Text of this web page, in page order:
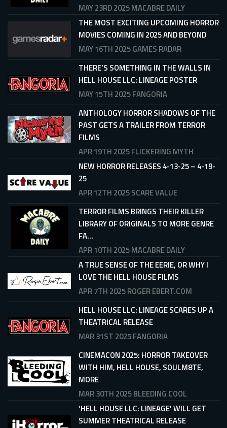
MAY 23RD 2025MACABRE DAILY
THE MOST EXCITING UPCOMING HORROR
MOVIES COMING IN 2025 AND BEYOND
MAY 16TH 2025GAMES RADAR
THERE’S SOMETHING IN THE WALLS IN
HELL HOUSE LLC: LINEAGE POSTER
MAY 15TH 2025FANGORIA
ANTHOLOGY HORROR SHADOWS OF THE
PAST GETS A TRAILER FROM TERROR
FILMS
APR 19TH 2025FLICKERING MYTH
NEW HORROR RELEASES 4-13-25 – 4-19-
25
APR 12TH 2025SCARE VALUE
TERROR FILMS BRINGS THEIR KILLER
LIBRARY OF ORIGINALS TO MORE GENRE
FA...
APR 10TH 2025MACABRE DAILY
A TRUE SENSE OF THE EERIE, OR WHY I
LOVE THE HELL HOUSE FILMS
APR 7TH 2025ROGER EBERT.COM
HELL HOUSE LLC: LINEAGE SCARES UP A
THEATRICAL RELEASE
MAR 31ST 2025FANGORIA
CINEMACON 2025: HORROR TAKEOVER
WITH HIM, HELL HOUSE, SOULM8TE,
MORE
MAR 30TH 2025BLEEDING COOL
‘HELL HOUSE LLC: LINEAGE’ WILL GET
SUMMER THEATRICAL RELEASE